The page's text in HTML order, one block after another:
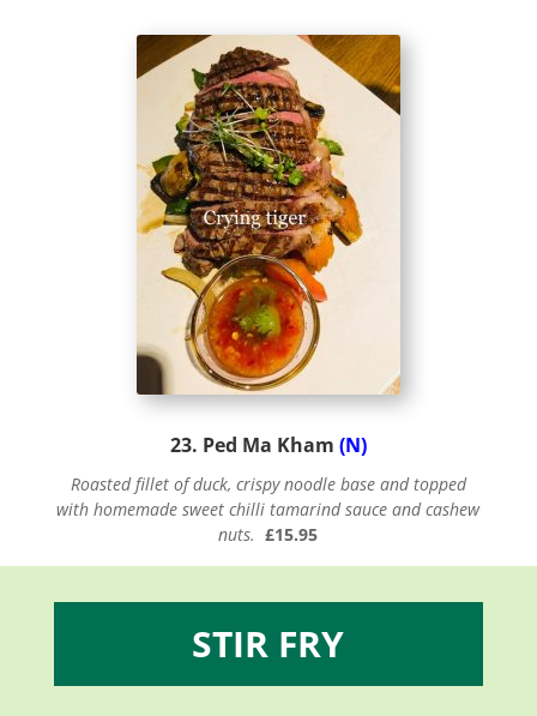
23. Ped Ma Kham (N)
Roasted fillet of duck, crispy noodle base and topped
with homemade sweet chilli tamarind sauce and cashew
nuts.£15.95
STIR FRY